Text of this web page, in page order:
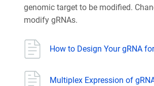
genomic target to be modified.
modify gRNAs.
How to Design Your gRNA
Multiplex Expression of